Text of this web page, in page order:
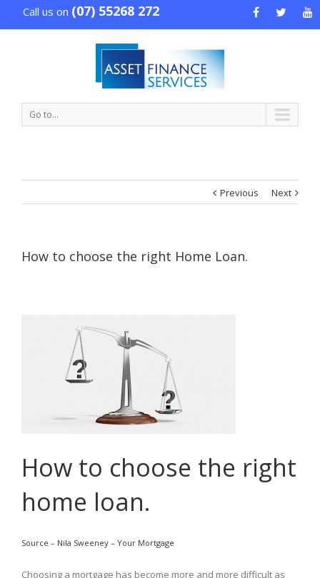
Call us on (07) 55268 272
Go to...
Previous Next
How to choose the right Home Loan.
How to choose the right
home loan.
Source – Nila Sweeney – Your Mortgage
Choosing a mortgage has become more and more difficult as